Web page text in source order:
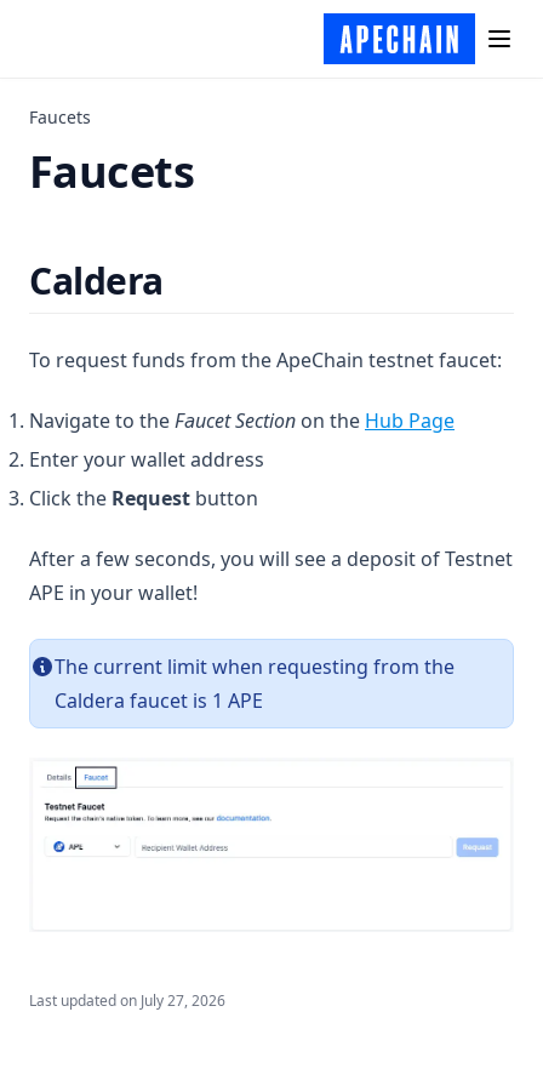
Analytics
APIs
Cross-Chain
Faucets
Node Providers
Onboarding
Storage
Safes
Verified Random Number Generator (vRNG)
Status ↗
(opens in a new tab)
Subgraphs
Community
Brand Guidelines ↗
(opens in a new tab)
Ape Portal
Faucets
Faucets
Caldera
To request funds from the ApeChain testnet faucet:
Navigate to theFaucet Section on the Hub Page(opens
Enter your wallet address
Click the Request button
After a few seconds, you will see a deposit of Testnet
APE in your wallet!
The current limit when requesting from the
Caldera faucet is 1 APE
Last updated on July 27, 2026